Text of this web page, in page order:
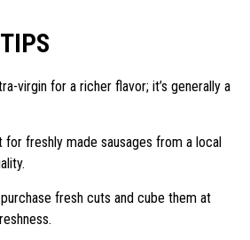
virgin for a richer flavor; it’s generally a
for freshly made sausages from a local
fresh cuts and cube them at